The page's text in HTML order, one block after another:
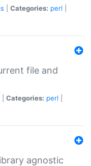
Categories: perl
file and
Categories: perl
agnostic